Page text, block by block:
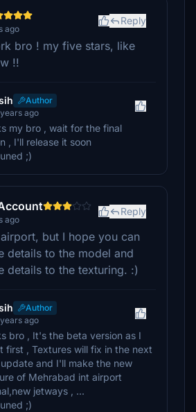
ago
Reply
bro ! my five stars, like
!!
Author
ago
my bro , wait for the final
, I'll release it soon
;)
ago
Reply
but I hope you can
details to the model and
details to the texturing. :)
Author
ago
bro , It's the beta version as I
first , Textures will fix in the next
and I'll make the new
of Mehrabad int airport
jetways , ...
;)